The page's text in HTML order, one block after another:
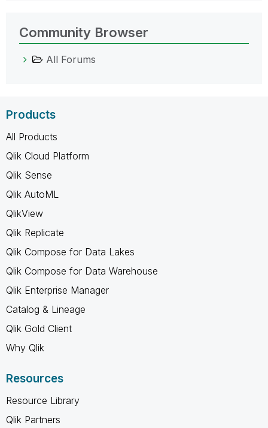
Community Browser
All Forums
Products
All Products
Qlik Cloud Platform
Qlik Sense
Qlik AutoML
QlikView
Qlik Replicate
Qlik Compose for Data Lakes
Qlik Compose for Data Warehouse
Qlik Enterprise Manager
Catalog & Lineage
Qlik Gold Client
Why Qlik
Resources
Resource Library
Qlik Partners